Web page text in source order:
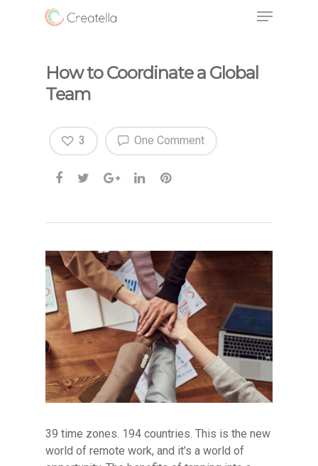
How to Coordinate a Global
Team
One Comment
3
39 time zones. 194 countries. This is the new
world of remote work, and it’s a world of